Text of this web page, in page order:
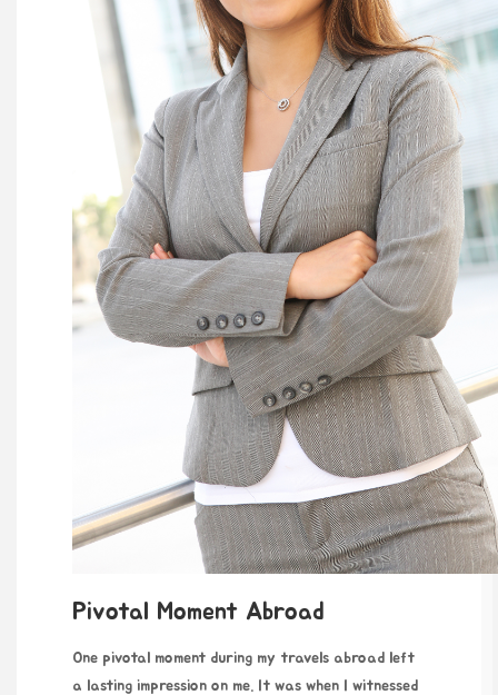
Pivotal Moment Abroad
One pivotal moment during my travels abroad left
a lasting impression on me. It was when I witnessed